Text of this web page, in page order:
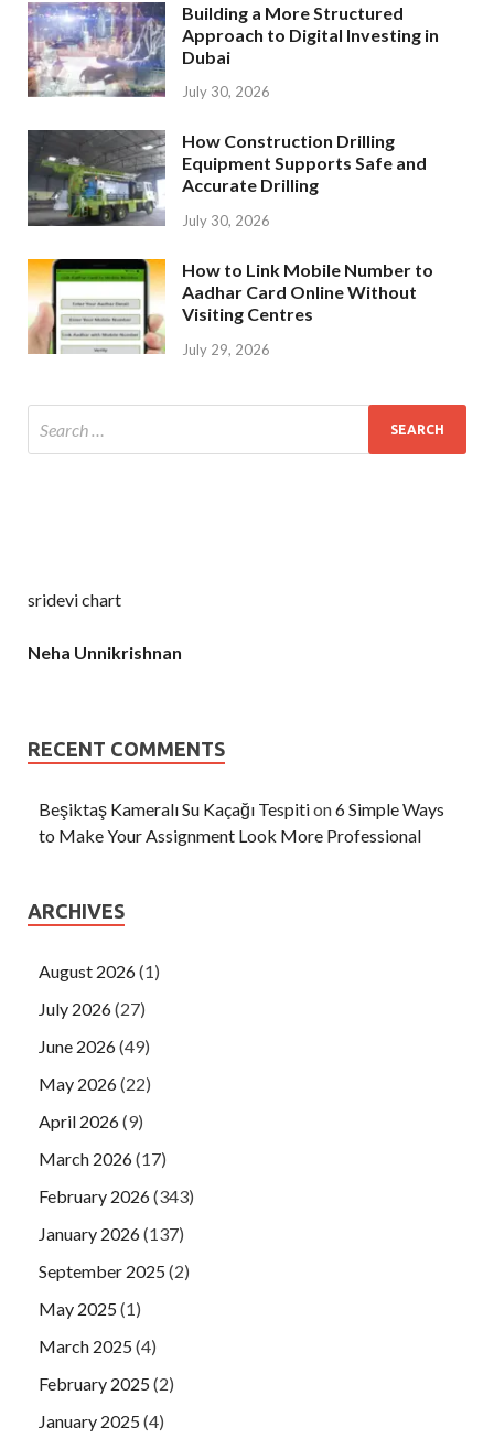
Building a More Structured
Approach to Digital Investing in
Dubai
July 30, 2026
How Construction Drilling
Equipment Supports Safe and
Accurate Drilling
July 30, 2026
How to Link Mobile Number to
Aadhar Card Online Without
Visiting Centres
July 29, 2026
sridevi chart
Neha Unnikrishnan
RECENT COMMENTS
Beşiktaş Kameralı Su Kaçağı Tespition6 Simple Ways
to Make Your Assignment Look More Professional
ARCHIVES
August 2026(1)
July 2026(27)
June 2026(49)
May 2026(22)
April 2026(9)
March 2026(17)
February 2026(343)
January 2026(137)
September 2025(2)
May 2025(1)
March 2025(4)
February 2025(2)
January 2025(4)